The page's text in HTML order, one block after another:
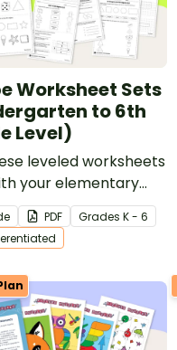
Worksheet Sets
to 6th
Level)
leveled worksheets
your elementary
students to explore 2D
and 3D shapes!
PDF Grades K - 6